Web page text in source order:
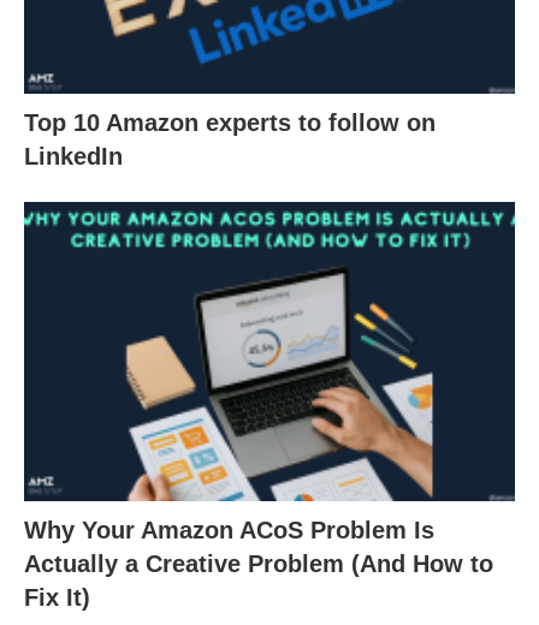
Top 10 Amazon experts to follow on
LinkedIn
Why Your Amazon ACoS Problem Is
Actually a Creative Problem (And How to
Fix It)